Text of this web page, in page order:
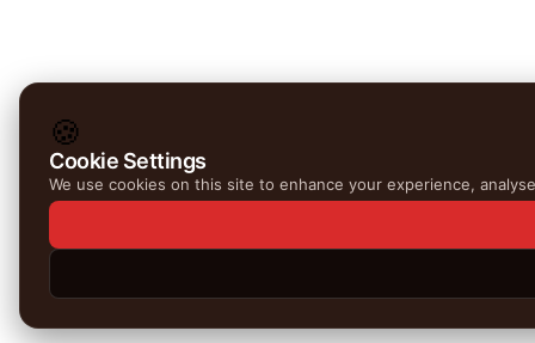
🍪
Cookie Settings
We use cookies on this site to enhance your experience,